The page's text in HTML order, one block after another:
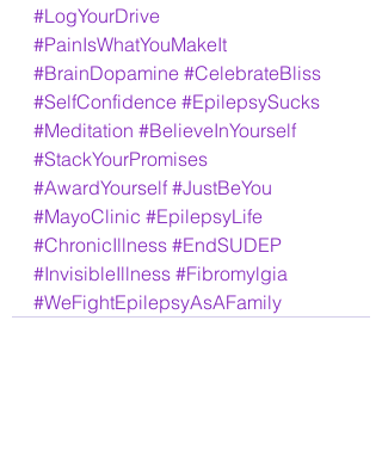
#LogYourDrive
#PainIsWhatYouMakeIt
#BrainDopamine #CelebrateBliss
#SelfConfidence #EpilepsySucks
#Meditation #BelieveInYourself
#StackYourPromises
#AwardYourself #JustBeYou
#MayoClinic #EpilepsyLife
#ChronicIllness #EndSUDEP
#InvisibleIllness #Fibromylgia
#WeFightEpilepsyAsAFamily